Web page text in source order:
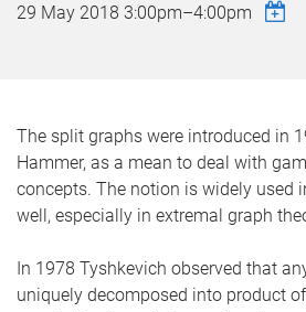
29 May 2018 3:00pm–4:00pm
The split graphs were introduced in
Hammer, as a mean to deal with
concepts. The notion is widely used
well, especially in extremal graph
In 1978 Tyshkevich observed that
uniquely decomposed into product